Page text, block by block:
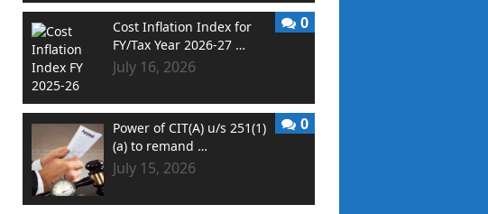
Cost Inflation Index for
FY/Tax Year 2026-27 …
July 16, 2026
0
Power of CIT(A) u/s 251(1)
(a) to remand …
July 15, 2026
0